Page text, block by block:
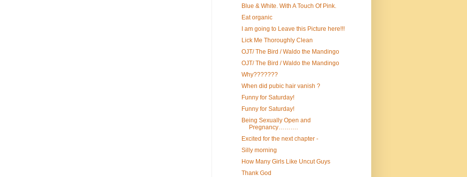
Blue & White. With A Touch Of Pink.
Eat organic
I am going to Leave this Picture here!!!
Lick Me Thoroughly Clean
OJT/ The Bird / Waldo the Mandingo
OJT/ The Bird / Waldo the Mandingo
Why???????
When did pubic hair vanish ?
Funny for Saturday!
Funny for Saturday!
Being Sexually Open and
Pregnancy……….
Excited for the next chapter -
Silly morning
How Many Girls Like Uncut Guys
Thank God